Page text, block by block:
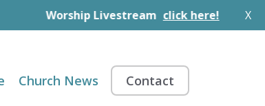
Worship Livestream click here! X
Church News Contact